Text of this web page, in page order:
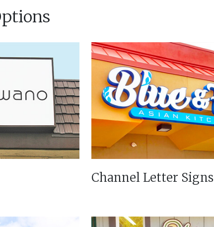
Channel Letter Signs